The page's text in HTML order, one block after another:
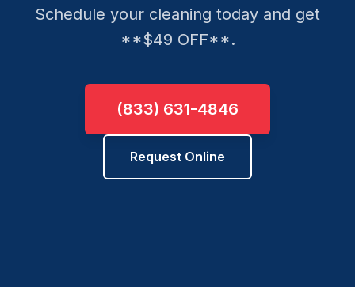
Schedule your cleaning today and get
**$49 OFF**.
(833) 631-4846
Request Online